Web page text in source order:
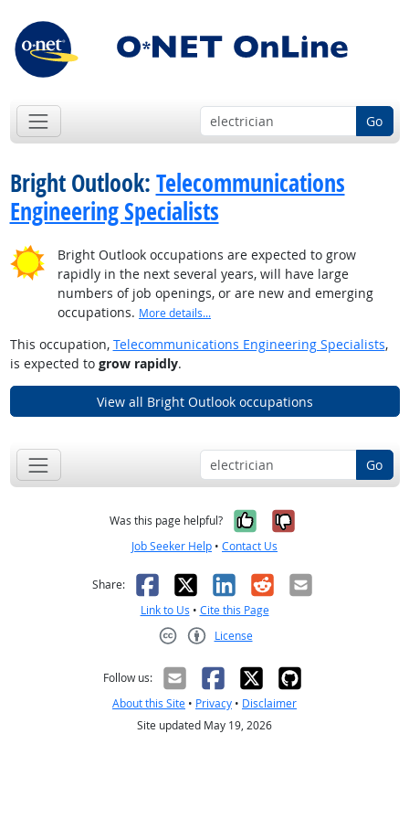
Go
Bright Outlook:Telecommunications
Engineering Specialists
Bright Outlook occupations are expected to grow
rapidly in the next several years, will have large
numbers of job openings, or are new and emerging
occupations. More details...
This occupation, Telecommunications Engineering Specialists,
is expected to grow rapidly.
View all Bright Outlook occupations
Go
Was this page helpful? Yes, it was
No, it was
Job Seeker Help • Contact Us
Share: Facebook
X LinkedIn
RedditEmail
Link to Us • Cite this Page
License
Follow us:
About this Site • Privacy • Disclaimer
Site updated May 19, 2026